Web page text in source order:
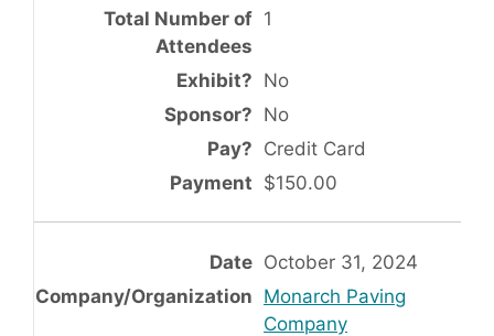
1
No
No
Credit Card
$150.00
October 31, 2024
Monarch Paving
Company